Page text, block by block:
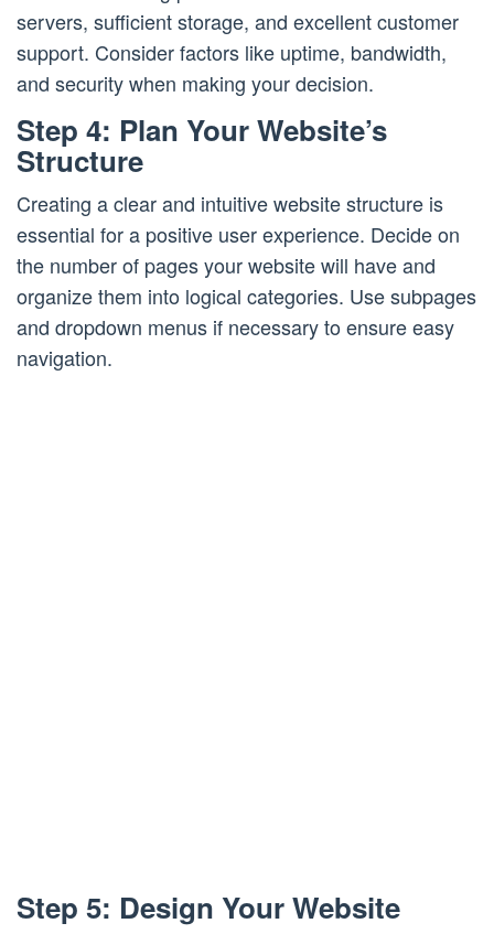
servers, sufficient storage, and excellent customer
support. Consider factors like uptime, bandwidth,
and security when making your decision.
Step 4: Plan Your Website’s
Structure
Creating a clear and intuitive website structure is
essential for a positive user experience. Decide on
the number of pages your website will have and
organize them into logical categories. Use subpages
and dropdown menus if necessary to ensure easy
navigation.
Step 5: Design Your Website